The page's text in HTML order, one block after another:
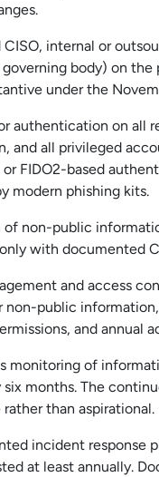
internal or
body) on the
under the
authentication on all
and all privileged
FIDO2-based
modern phishing kits.
of non-public
with documented
and access
non-public
and annual
monitoring of
six months. The
than aspirational.
incident response
at least annually.